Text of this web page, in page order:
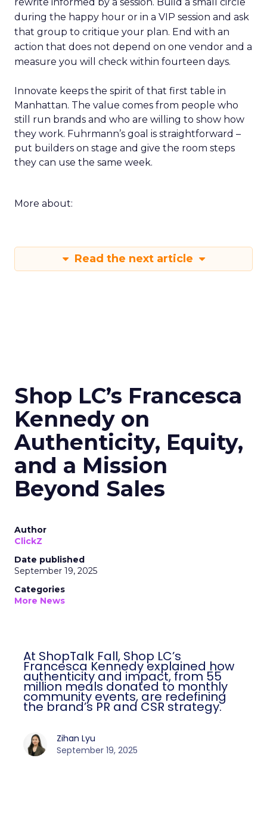
rewrite informed by a session. Build a small circle
during the happy hour or in a VIP session and ask
that group to critique your plan. End with an
action that does not depend on one vendor and a
measure you will check within fourteen days.
Innovate keeps the spirit of that first table in
Manhattan. The value comes from people who
still run brands and who are willing to show how
they work. Fuhrmann’s goal is straightforward –
put builders on stage and give the room steps
they can use the same week.
More about:
Read the next article
Shop LC’s Francesca
Kennedy on
Authenticity, Equity,
and a Mission
Beyond Sales
Author
ClickZ
Date published
September 19, 2025
Categories
More News
At ShopTalk Fall, Shop LC’s
Francesca Kennedy explained how
authenticity and impact, from 55
million meals donated to monthly
community events, are redefining
the brand’s PR and CSR strategy.
Zihan Lyu
September 19, 2025